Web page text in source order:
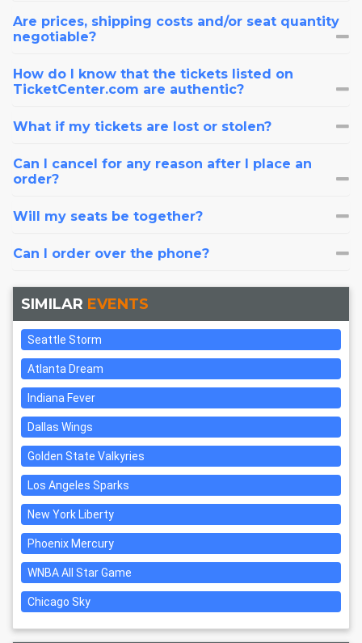
Are prices, shipping costs and/or seat quantity
negotiable?
How do I know that the tickets listed on
TicketCenter.com are authentic?
What if my tickets are lost or stolen?
Can I cancel for any reason after I place an
order?
Will my seats be together?
Can I order over the phone?
SIMILAR EVENTS
Seattle Storm
Atlanta Dream
Indiana Fever
Dallas Wings
Golden State Valkyries
Los Angeles Sparks
New York Liberty
Phoenix Mercury
WNBA All Star Game
Chicago Sky